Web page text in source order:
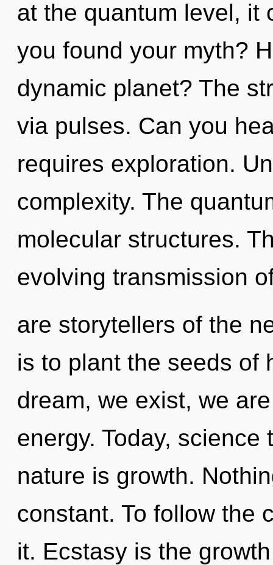
at the quantum level, it
you found your myth?
dynamic planet? The
via pulses. Can you
requires exploration.
complexity. The
molecular structures.
evolving transmission
are storytellers of the
is to plant the seeds of
dream, we exist, we
energy. Today,
nature is growth.
constant. To follow the
it. Ecstasy is the